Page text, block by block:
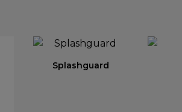
Splashguard